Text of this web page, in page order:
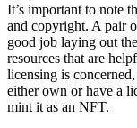
It’s important to note
and copyright. A pair
good job laying out
resources that are
licensing is
either own or have a
mint it as an NFT.